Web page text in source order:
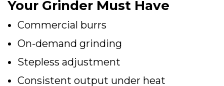
Your Grinder Must Have
Commercial burrs
On-demand grinding
Stepless adjustment
Consistent output under heat